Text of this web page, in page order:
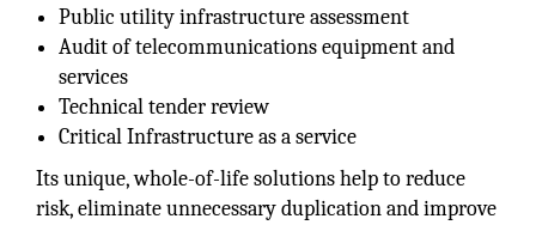
Public utility infrastructure assessment
Audit of telecommunications equipment and
services
Technical tender review
Critical Infrastructure as a service
Its unique, whole-of-life solutions help to reduce
risk, eliminate unnecessary duplication and improve